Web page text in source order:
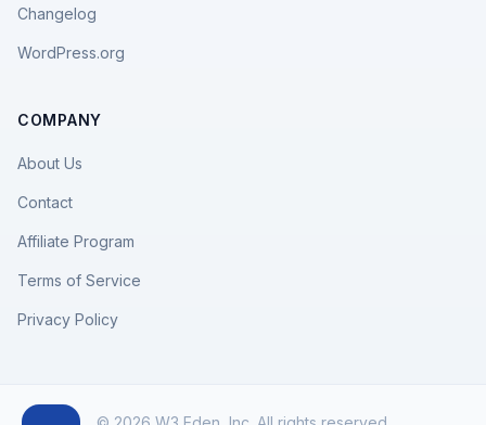
Changelog
WordPress.org
COMPANY
About Us
Contact
Affiliate Program
Terms of Service
Privacy Policy